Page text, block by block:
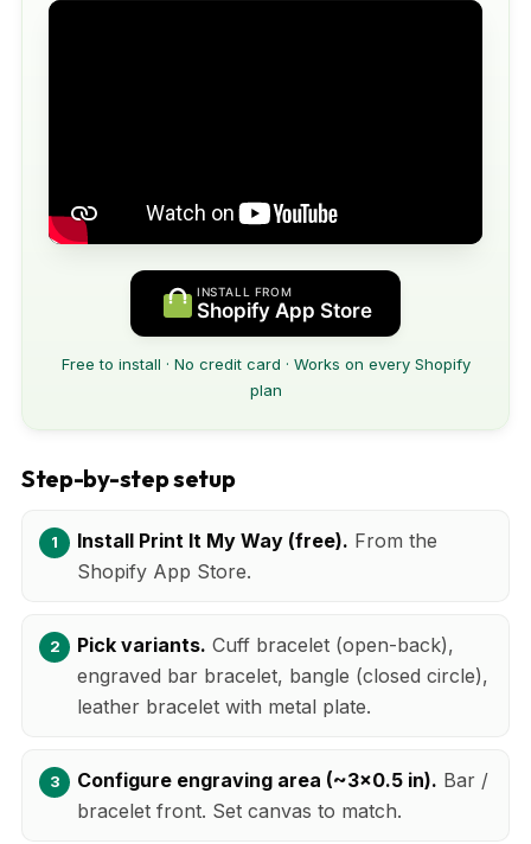
INSTALL FROM
Shopify App Store
Free to install · No credit card · Works on every Shopify
plan
Step-by-step setup
Install Print It My Way (free). From the
Shopify App Store.
Pick variants. Cuff bracelet (open-back),
engraved bar bracelet, bangle (closed circle),
leather bracelet with metal plate.
Configure engraving area (~3x0.5 in). Bar /
bracelet front. Set canvas to match.